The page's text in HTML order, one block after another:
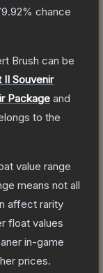
chance
Brush can be
II Souvenir
Package and
to the
value range
means not all
affect rarity
float values
in-game
prices.